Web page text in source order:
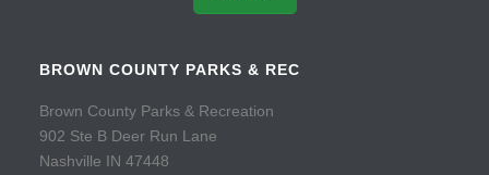
BROWN COUNTY PARKS & REC
Brown County Parks & Recreation
902 Ste B Deer Run Lane
Nashville IN 47448